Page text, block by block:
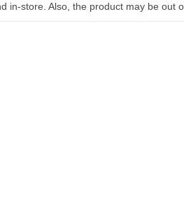
in-store. Also, the product may be out